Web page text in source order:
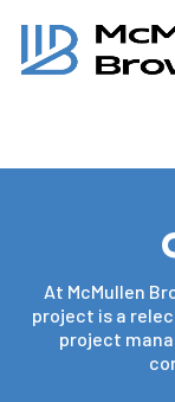
At McMullen
project is a
project